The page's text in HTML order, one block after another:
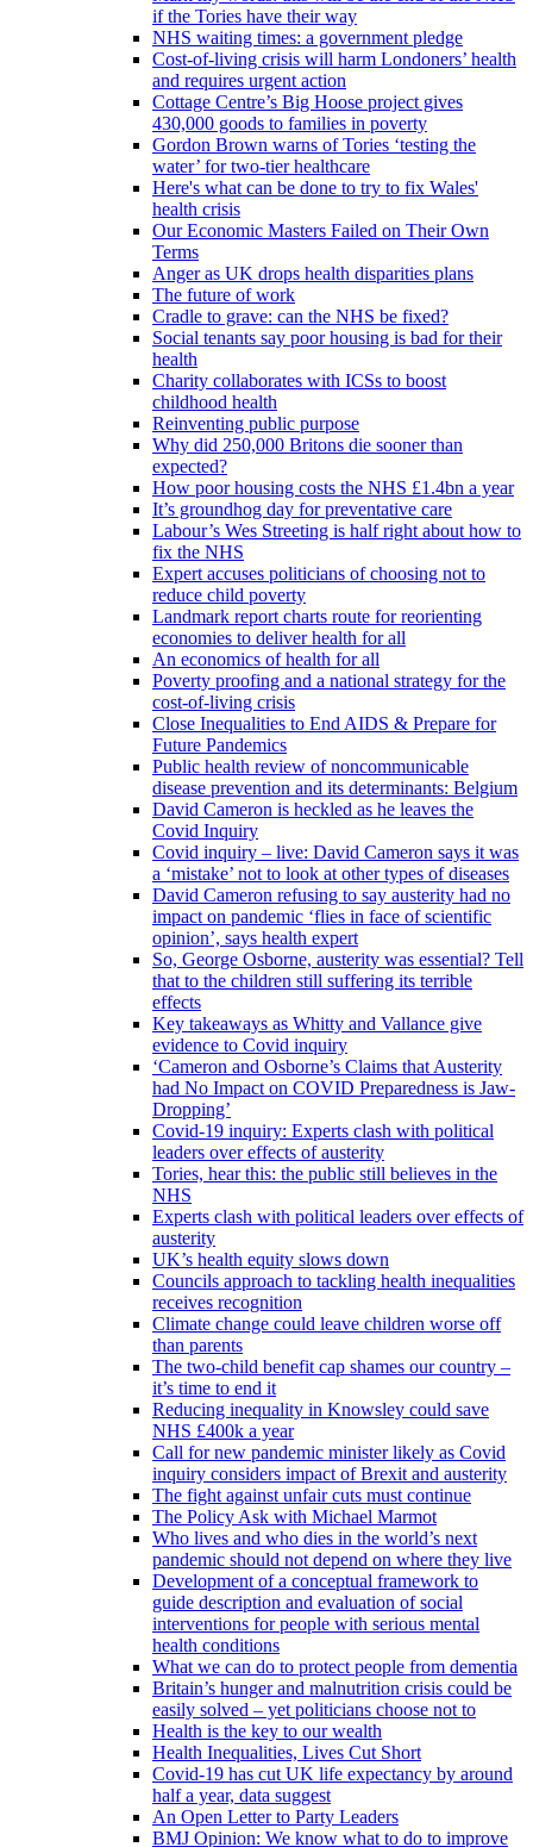
if the Tories have their way
NHS waiting times: a government pledge
Cost-of-living crisis will harm Londoners’ health
and requires urgent action
Cottage Centre’s Big Hoose project gives
430,000 goods to families in poverty
Gordon Brown warns of Tories ‘testing the
water’ for two-tier healthcare
Here's what can be done to try to fix Wales'
health crisis
Our Economic Masters Failed on Their Own
Terms
Anger as UK drops health disparities plans
The future of work
Cradle to grave: can the NHS be fixed?
Social tenants say poor housing is bad for their
health
Charity collaborates with ICSs to boost
childhood health
Reinventing public purpose
Why did 250,000 Britons die sooner than
expected?
How poor housing costs the NHS £1.4bn a year
It’s groundhog day for preventative care
Labour’s Wes Streeting is half right about how to
fix the NHS
Expert accuses politicians of choosing not to
reduce child poverty
Landmark report charts route for reorienting
economies to deliver health for all
An economics of health for all
Poverty proofing and a national strategy for the
cost-of-living crisis
Close Inequalities to End AIDS & Prepare for
Future Pandemics
Public health review of noncommunicable
disease prevention and its determinants: Belgium
David Cameron is heckled as he leaves the
Covid Inquiry
Covid inquiry – live: David Cameron says it was
a ‘mistake’ not to look at other types of diseases
David Cameron refusing to say austerity had no
impact on pandemic ‘flies in face of scientific
opinion’, says health expert
So, George Osborne, austerity was essential? Tell
that to the children still suffering its terrible
effects
Key takeaways as Whitty and Vallance give
evidence to Covid inquiry
‘Cameron and Osborne’s Claims that Austerity
had No Impact on COVID Preparedness is Jaw-
Dropping’
Covid-19 inquiry: Experts clash with political
leaders over effects of austerity
Tories, hear this: the public still believes in the
NHS
Experts clash with political leaders over effects of
austerity
UK’s health equity slows down
Councils approach to tackling health inequalities
receives recognition
Climate change could leave children worse off
than parents
The two-child benefit cap shames our country –
it’s time to end it
Reducing inequality in Knowsley could save
NHS £400k a year
Call for new pandemic minister likely as Covid
inquiry considers impact of Brexit and austerity
The fight against unfair cuts must continue
The Policy Ask with Michael Marmot
Who lives and who dies in the world’s next
pandemic should not depend on where they live
Development of a conceptual framework to
guide description and evaluation of social
interventions for people with serious mental
health conditions
What we can do to protect people from dementia
Britain’s hunger and malnutrition crisis could be
easily solved – yet politicians choose not to
Health is the key to our wealth
Health Inequalities, Lives Cut Short
Covid-19 has cut UK life expectancy by around
half a year, data suggest
An Open Letter to Party Leaders
BMJ Opinion: We know what to do to improve